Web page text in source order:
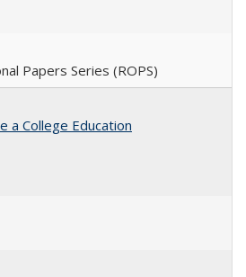
Papers Series (ROPS)
a College Education